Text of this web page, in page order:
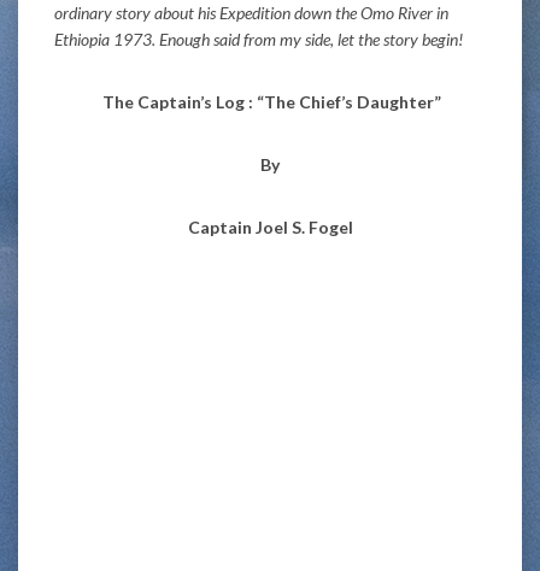
ordinary story about his Expedition down the Omo River in
Ethiopia 1973. Enough said from my side, let the story begin!
The Captain’s Log : “The Chief’s Daughter”
By
Captain Joel S. Fogel